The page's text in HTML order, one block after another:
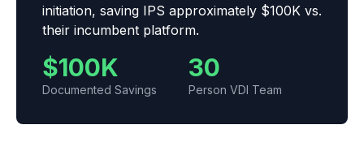
initiation, saving IPS approximately $100K vs.
their incumbent platform.
$100K
Documented Savings
30
Person VDI Team